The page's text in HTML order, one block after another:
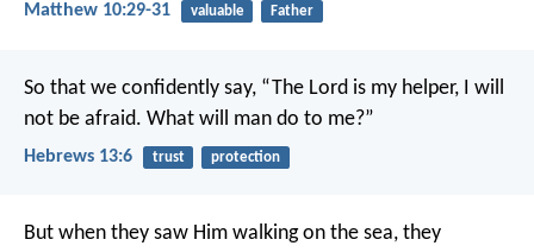
Matthew 10:29-31 valuable Father
So that we confidently say, “The Lord is my helper, I will
not be afraid. What will man do to me?”
Hebrews 13:6 trust protection
But when they saw Him walking on the sea, they